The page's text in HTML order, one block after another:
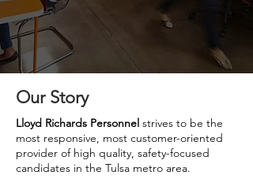
Our Story
Lloyd Richards Personnel strives to be the
most responsive, most customer-oriented
provider of high quality, safety-focused
candidates in the Tulsa metro area.